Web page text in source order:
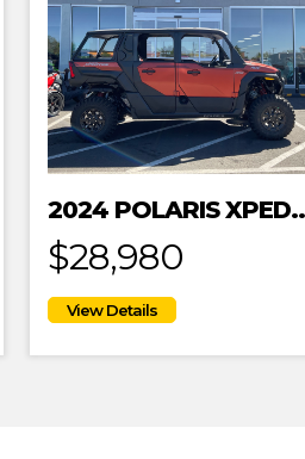
2024 POLARIS
$28,980